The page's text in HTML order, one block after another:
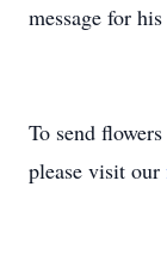
message for
To send
please visit our